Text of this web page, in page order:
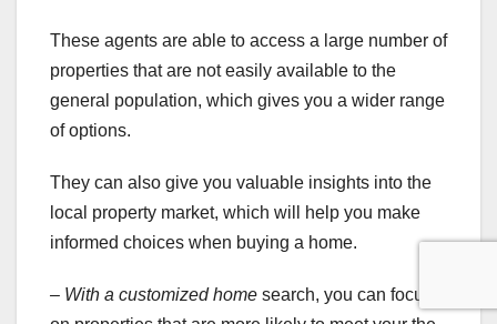
These agents are able to access a large number of
properties that are not easily available to the
general population, which gives you a wider range
of options.
They can also give you valuable insights into the
local property market, which will help you make
informed choices when buying a home.
– With a customized home search, you can focus